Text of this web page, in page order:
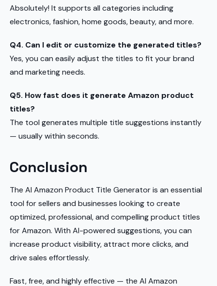
Absolutely! It supports all categories including
electronics, fashion, home goods, beauty, and more.
Q4. Can I edit or customize the generated titles?
Yes, you can easily adjust the titles to fit your brand
and marketing needs.
Q5. How fast does it generate Amazon product
titles?
The tool generates multiple title suggestions instantly
— usually within seconds.
Conclusion
The AI Amazon Product Title Generator is an essential
tool for sellers and businesses looking to create
optimized, professional, and compelling product titles
for Amazon. With AI-powered suggestions, you can
increase product visibility, attract more clicks, and
drive sales effortlessly.
Fast, free, and highly effective — the AI Amazon